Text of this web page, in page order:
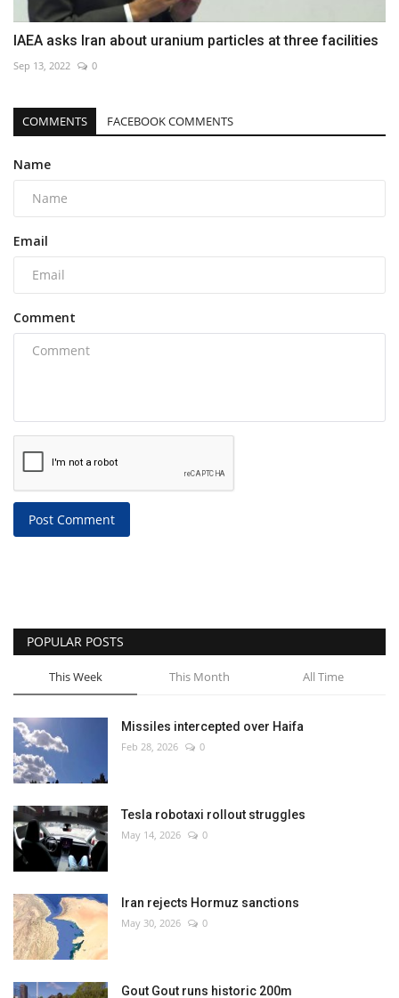
IAEA asks Iran about uranium particles at three facilities
Sep 13, 2022 0
COMMENTS FACEBOOK COMMENTS
Name
Email
Comment
Post Comment
POPULAR POSTS
This Week This Month All Time
Missiles intercepted over Haifa
Feb 28, 2026 0
Tesla robotaxi rollout struggles
May 14, 2026 0
Iran rejects Hormuz sanctions
May 30, 2026 0
Gout Gout runs historic 200m